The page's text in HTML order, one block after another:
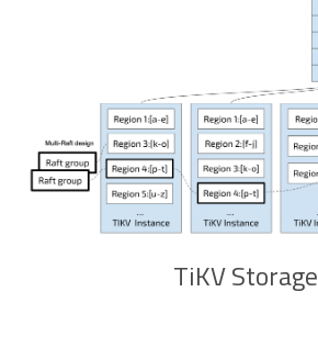
TiKV Storage